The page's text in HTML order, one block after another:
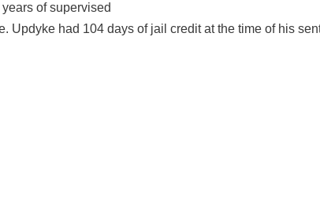
of supervised
Updyke had 104 days of jail credit at the time of his